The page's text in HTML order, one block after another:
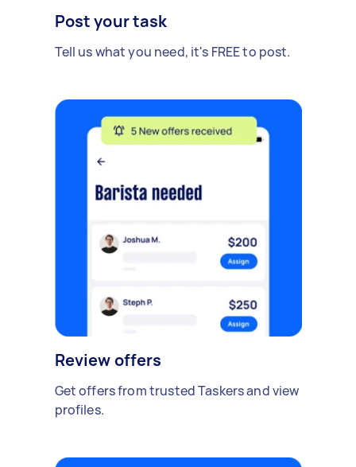
Post your task
Tell us what you need, it's FREE to post.
Review offers
Get offers from trusted Taskers and view
profiles.